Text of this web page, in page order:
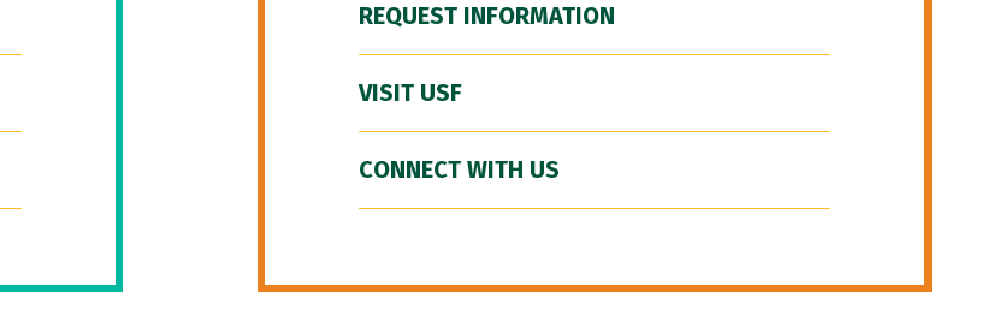
REQUEST INFORMATION
VISIT USF
CONNECT WITH US